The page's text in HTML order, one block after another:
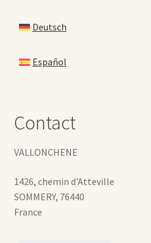
Deutsch
Español
Contact
VALLONCHENE
1426, chemin d'Atteville
SOMMERY, 76440
France